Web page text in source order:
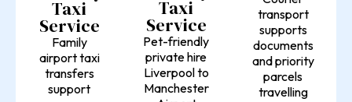
Taxi
Service
Family
airport taxi
transfers
support
Taxi
Service
Pet-friendly
private hire
Liverpool to
Manchester
transport
supports
documents
and priority
parcels
travelling